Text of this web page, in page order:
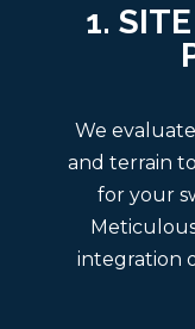
1.
We
and terrain
for your
integration